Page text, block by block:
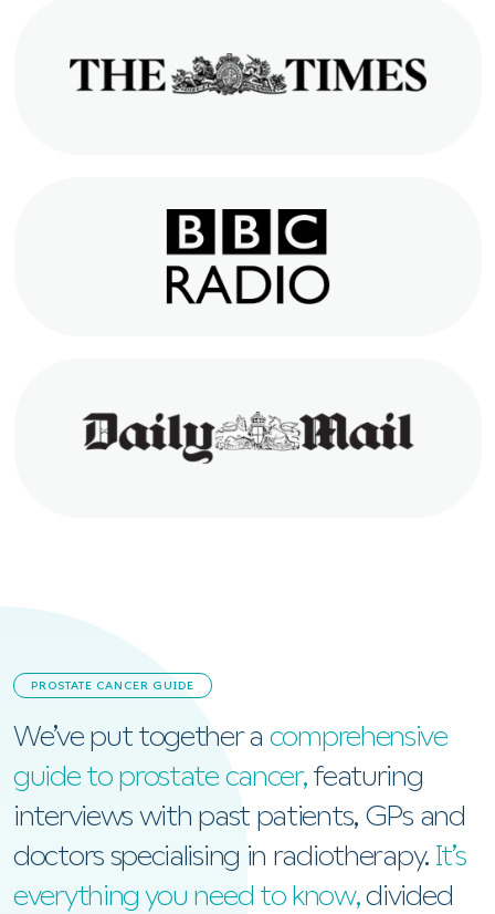
PROSTATE CANCER GUIDE
We’ve put together a comprehensive
guide to prostate cancer,featuring
interviews with past patients, GPs and
doctors specialising in radiotherapy. It’s
everything you need to know,divided